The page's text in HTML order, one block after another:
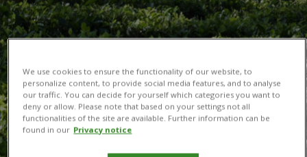
We use cookies to ensure the functionality of our website, to
personalize content, to provide social media features, and to analyse
our traffic. You can decide for yourself which categories you want to
deny or allow. Please note that based on your settings not all
functionalities of the site are available. Further information can be
found in our Privacy notice